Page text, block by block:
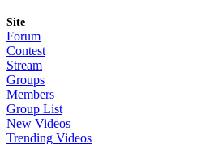
Site
Forum
Contest
Stream
Groups
Members
Group List
New Videos
Trending Videos